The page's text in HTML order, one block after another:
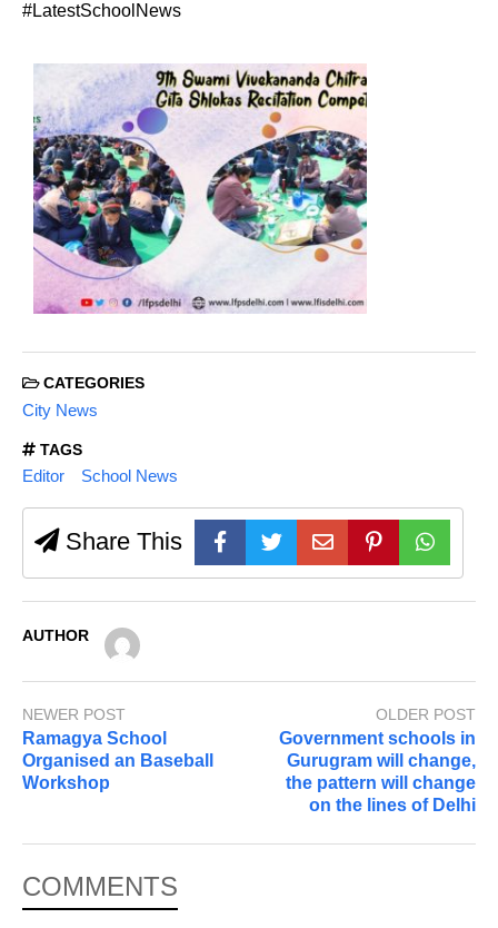
#LatestSchoolNews
CATEGORIES
City News
TAGS
Editor School News
Share This
AUTHOR
NEWER POST
Ramagya School
Organised an Baseball
Workshop
OLDER POST
Government schools in
Gurugram will change,
the pattern will change
on the lines of Delhi
COMMENTS